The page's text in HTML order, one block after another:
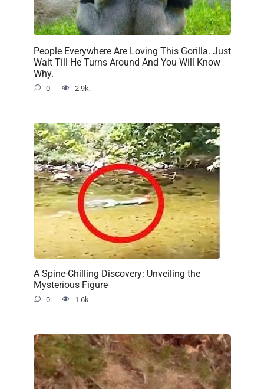
People Everywhere Are Loving This Gorilla. Just
Wait Till He Turns Around And You Will Know
Why.
0 2.9k.
A Spine-Chilling Discovery: Unveiling the
Mysterious Figure
0 1.6k.